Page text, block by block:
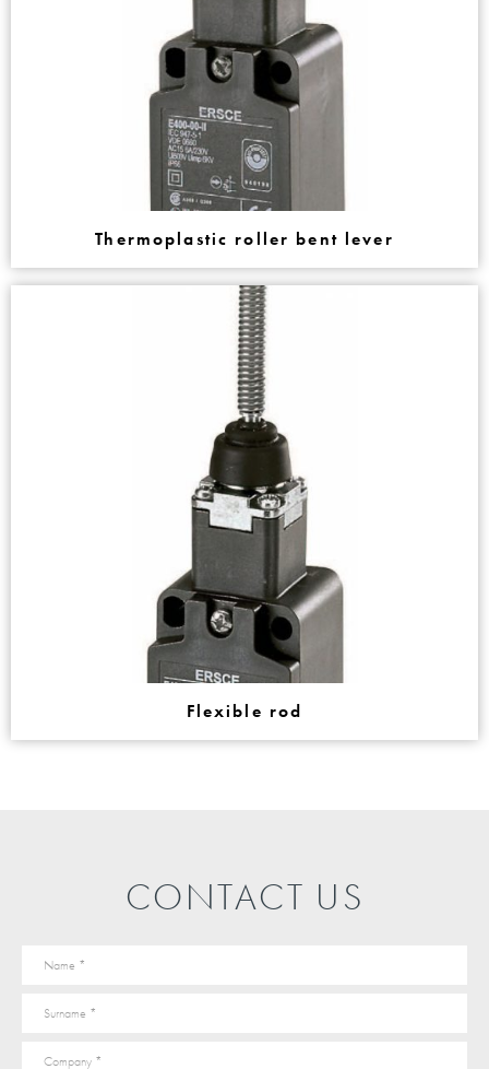
Thermoplastic roller bent lever
Flexible rod
CONTACT US